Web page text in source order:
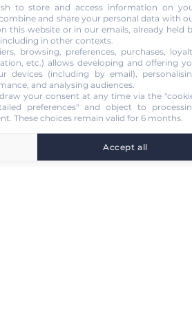
to store and access information on
and share your personal data with
this website or in our emails, already held
in other contexts.
browsing, preferences, purchases,
etc.) allows developing and offering
devices (including by email),
and analysing audiences.
your consent at any time via the
preferences" and object to
These choices remain valid for 6 months.
Accept all